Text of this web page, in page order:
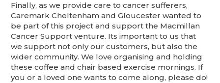
Finally, as we provide care to cancer sufferers,
Caremark Cheltenham and Gloucester wanted to
be part of this project and support the Macmillan
Cancer Support venture. Its important to us that
we support not only our customers, but also the
wider community. We love organising and holding
these coffee and chair based exercise mornings. If
you or a loved one wants to come along, please do!